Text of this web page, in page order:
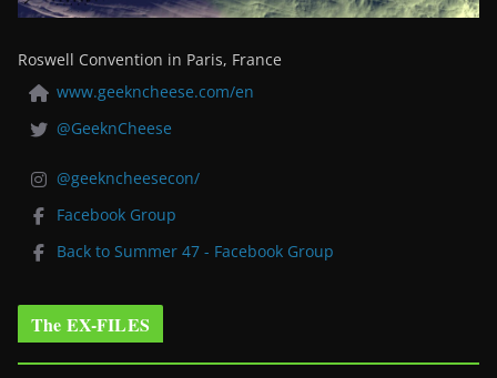
Roswell Convention in Paris, France
www.geekncheese.com/en
@GeeknCheese
@geekncheesecon/
Facebook Group
Back to Summer 47 - Facebook Group
The EX-FILES